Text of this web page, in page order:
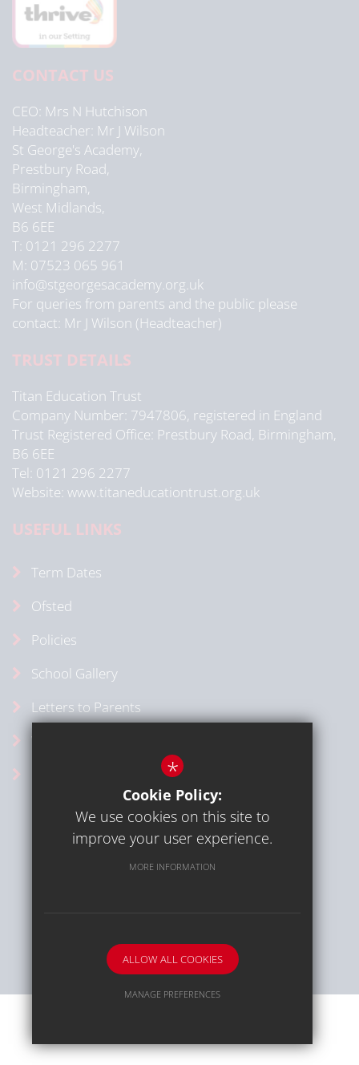
CONTACT US
CEO Mrs N Hutchison
Headteacher Mr J Wilson
St George's Academy,
Prestbury Road,
Birmingham,
West Midlands,
B6 6EE
T: 0121 296 2277
M: 07523 065 961
info@stgeorgesacademy.org.uk
For queries from parents and the public please
contact: Mr J Wilson (Headteacher)
TRUST DETAILS
Titan Education Trust
Company Number: 7947806, registered in England
Trust Registered Office: Prestbury Road, Birmingham,
B6 6EE
Tel: 0121 296 2277
Website: www.titaneducationtrust.org.uk
USEFUL LINKS
Term Dates
Ofsted
Policies
School Gallery
Letters to Parents
Vacancies
Terms of Use
School website by
*
Cookie Policy:
We use cookies on this site to
improve your user experience.
MORE INFORMATION
ALLOW ALL COOKIES
MANAGE PREFERENCES